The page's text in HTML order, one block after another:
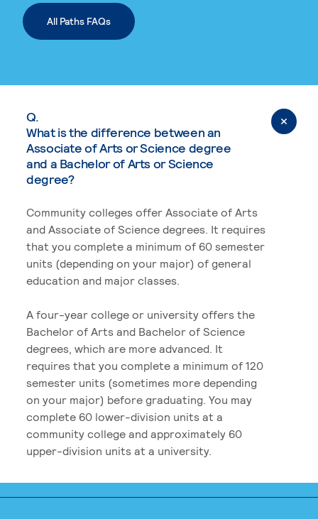
All Paths FAQs
Q.
What is the difference between an
Associate of Arts or Science degree
and a Bachelor of Arts or Science
degree?
Community colleges offer Associate of Arts
and Associate of Science degrees. It requires
that you complete a minimum of 60 semester
units (depending on your major) of general
education and major classes.
A four-year college or university offers the
Bachelor of Arts and Bachelor of Science
degrees, which are more advanced. It
requires that you complete a minimum of 120
semester units (sometimes more depending
on your major) before graduating. You may
complete 60 lower-division units at a
community college and approximately 60
upper-division units at a university.